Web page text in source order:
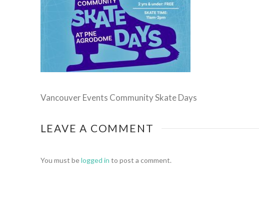
Vancouver Events Community Skate Days
LEAVE A COMMENT
You must belogged in to post a comment.